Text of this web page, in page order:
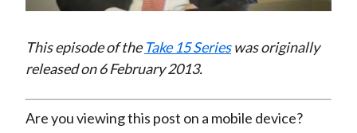
Video
This episode of theTake 15 Serieswas originally
released on 6 February 2013.
Are you viewing this post on a mobile device?